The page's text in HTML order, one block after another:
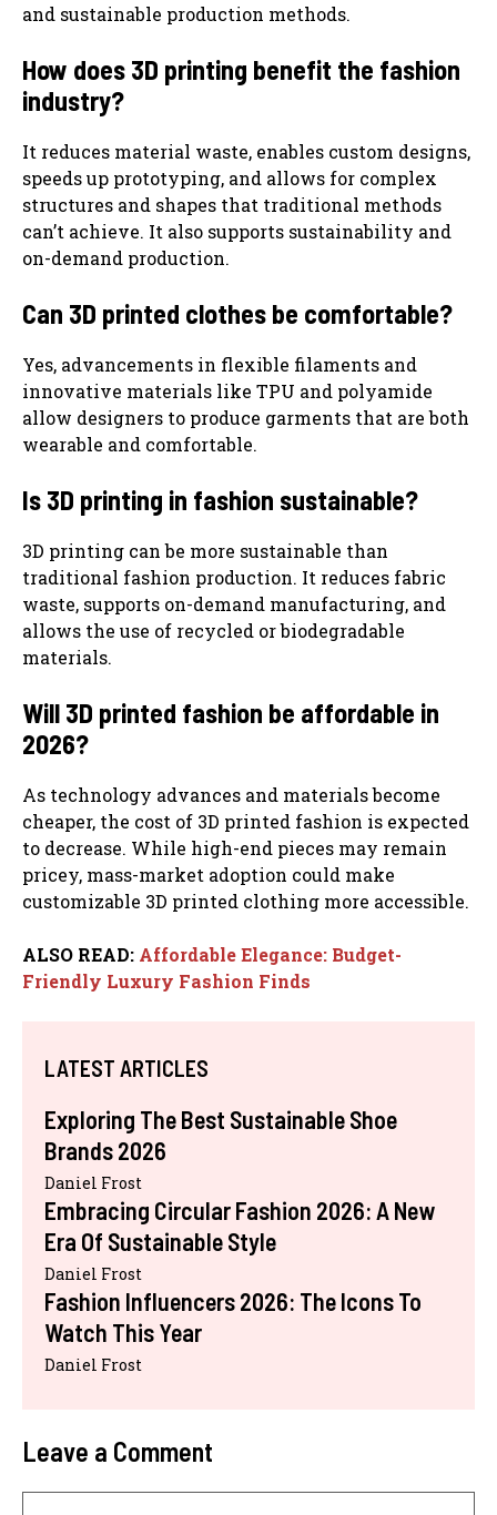
and sustainable production methods.
How does 3D printing benefit the fashion
industry?
It reduces material waste, enables custom designs,
speeds up prototyping, and allows for complex
structures and shapes that traditional methods
can’t achieve. It also supports sustainability and
on-demand production.
Can 3D printed clothes be comfortable?
Yes, advancements in flexible filaments and
innovative materials like TPU and polyamide
allow designers to produce garments that are both
wearable and comfortable.
Is 3D printing in fashion sustainable?
3D printing can be more sustainable than
traditional fashion production. It reduces fabric
waste, supports on-demand manufacturing, and
allows the use of recycled or biodegradable
materials.
Will 3D printed fashion be affordable in
2026?
As technology advances and materials become
cheaper, the cost of 3D printed fashion is expected
to decrease. While high-end pieces may remain
pricey, mass-market adoption could make
customizable 3D printed clothing more accessible.
ALSO READ: Affordable Elegance: Budget-
Friendly Luxury Fashion Finds
LATEST ARTICLES
Exploring The Best Sustainable Shoe
Brands 2026
Daniel Frost
Embracing Circular Fashion 2026: A New
Era Of Sustainable Style
Daniel Frost
Fashion Influencers 2026: The Icons To
Watch This Year
Daniel Frost
Leave a Comment